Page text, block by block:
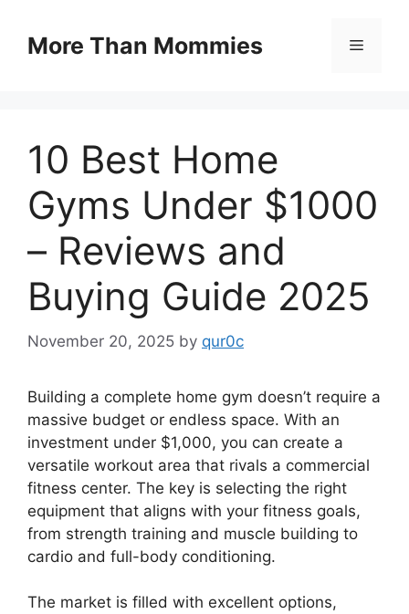
contentMore Than Mommies Menu
10 Best Home
Gyms Under $1000
– Reviews and
Buying Guide 2025
November 20, 2025 by qur0c
Building a complete home gym doesn’t require a
massive budget or endless space. With an
investment under $1,000, you can create a
versatile workout area that rivals a commercial
fitness center. The key is selecting the right
equipment that aligns with your fitness goals,
from strength training and muscle building to
cardio and full-body conditioning.
The market is filled with excellent options,